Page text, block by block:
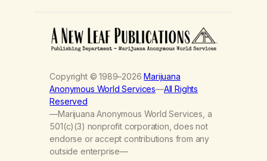
Copyright © 1989–2026Marijuana
Anonymous World Services—All Rights
Reserved
—Marijuana Anonymous World Services, a
501(c)(3) nonprofit corporation, does not
endorse or accept contributions from any
outside enterprise—